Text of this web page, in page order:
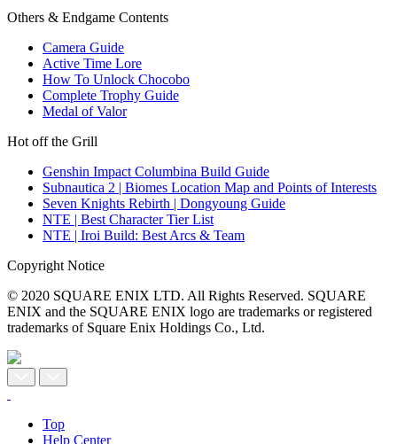
Others & Endgame Contents
Camera Guide
Active Time Lore
How To Unlock Chocobo
Complete Trophy Guide
Medal of Valor
Hot off the Grill
Genshin Impact Columbina Build Guide
Subnautica 2 | Biomes Location Map and Points of Interests
Seven Knights Rebirth | Dongyoung Guide
NTE | Best Character Tier List
NTE | Iroi Build: Best Arcs & Team
Copyright Notice
© 2020 SQUARE ENIX LTD. All Rights Reserved. SQUARE
ENIX and the SQUARE ENIX logo are trademarks or registered
trademarks of Square Enix Holdings Co., Ltd.
Top
Help Center